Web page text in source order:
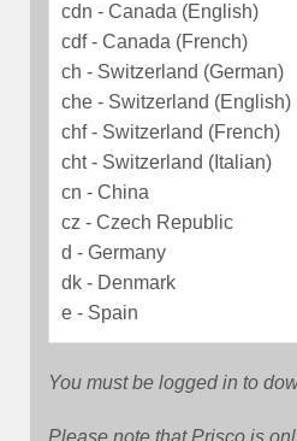
cdn - Canada (English)
cdf - Canada (French)
ch - Switzerland (German)
che - Switzerland (English)
chf - Switzerland (French)
cht - Switzerland (Italian)
cn - China
cz - Czech Republic
d - Germany
dk - Denmark
e - Spain
You must be logged in to
Please note that Prisco is